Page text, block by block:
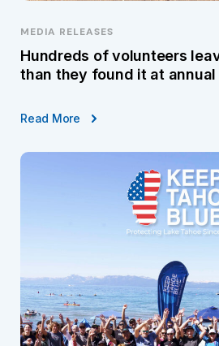
MEDIA RELEASES
Hundreds of volunteers
than they found it at
Read More